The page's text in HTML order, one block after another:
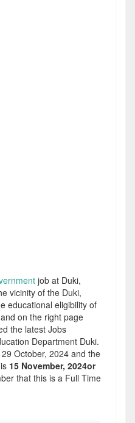
job at Duki,
vicinity of the Duki,
educational eligibility of
on the right page
the latest Jobs
Department Duki.
October, 2024 and the
15 November, 2024or
that this is a Full Time